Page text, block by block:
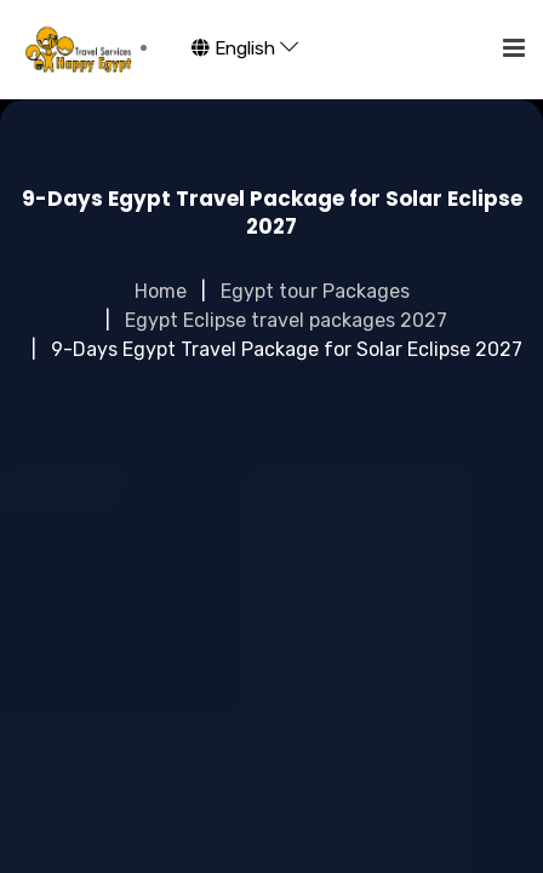
English
9-Days Egypt Travel Package for Solar Eclipse
2027
Home
Egypt tour Packages
Egypt Eclipse travel packages 2027
9-Days Egypt Travel Package for Solar Eclipse 2027